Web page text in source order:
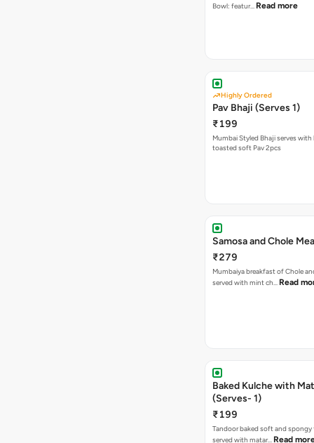
Bowl: featur… Read more
Highly Ordered
Pav Bhaji (Serves 1)
₹199
Mumbai Styled Bhaji serves
toasted soft Pav 2pcs
Samosa and Chole
₹279
Mumbaiya breakfast of Chole
served with mint ch… Read
Baked Kulche with Matar
(Serves- 1)
₹199
Tandoor baked soft and spongy
served with matar… Read